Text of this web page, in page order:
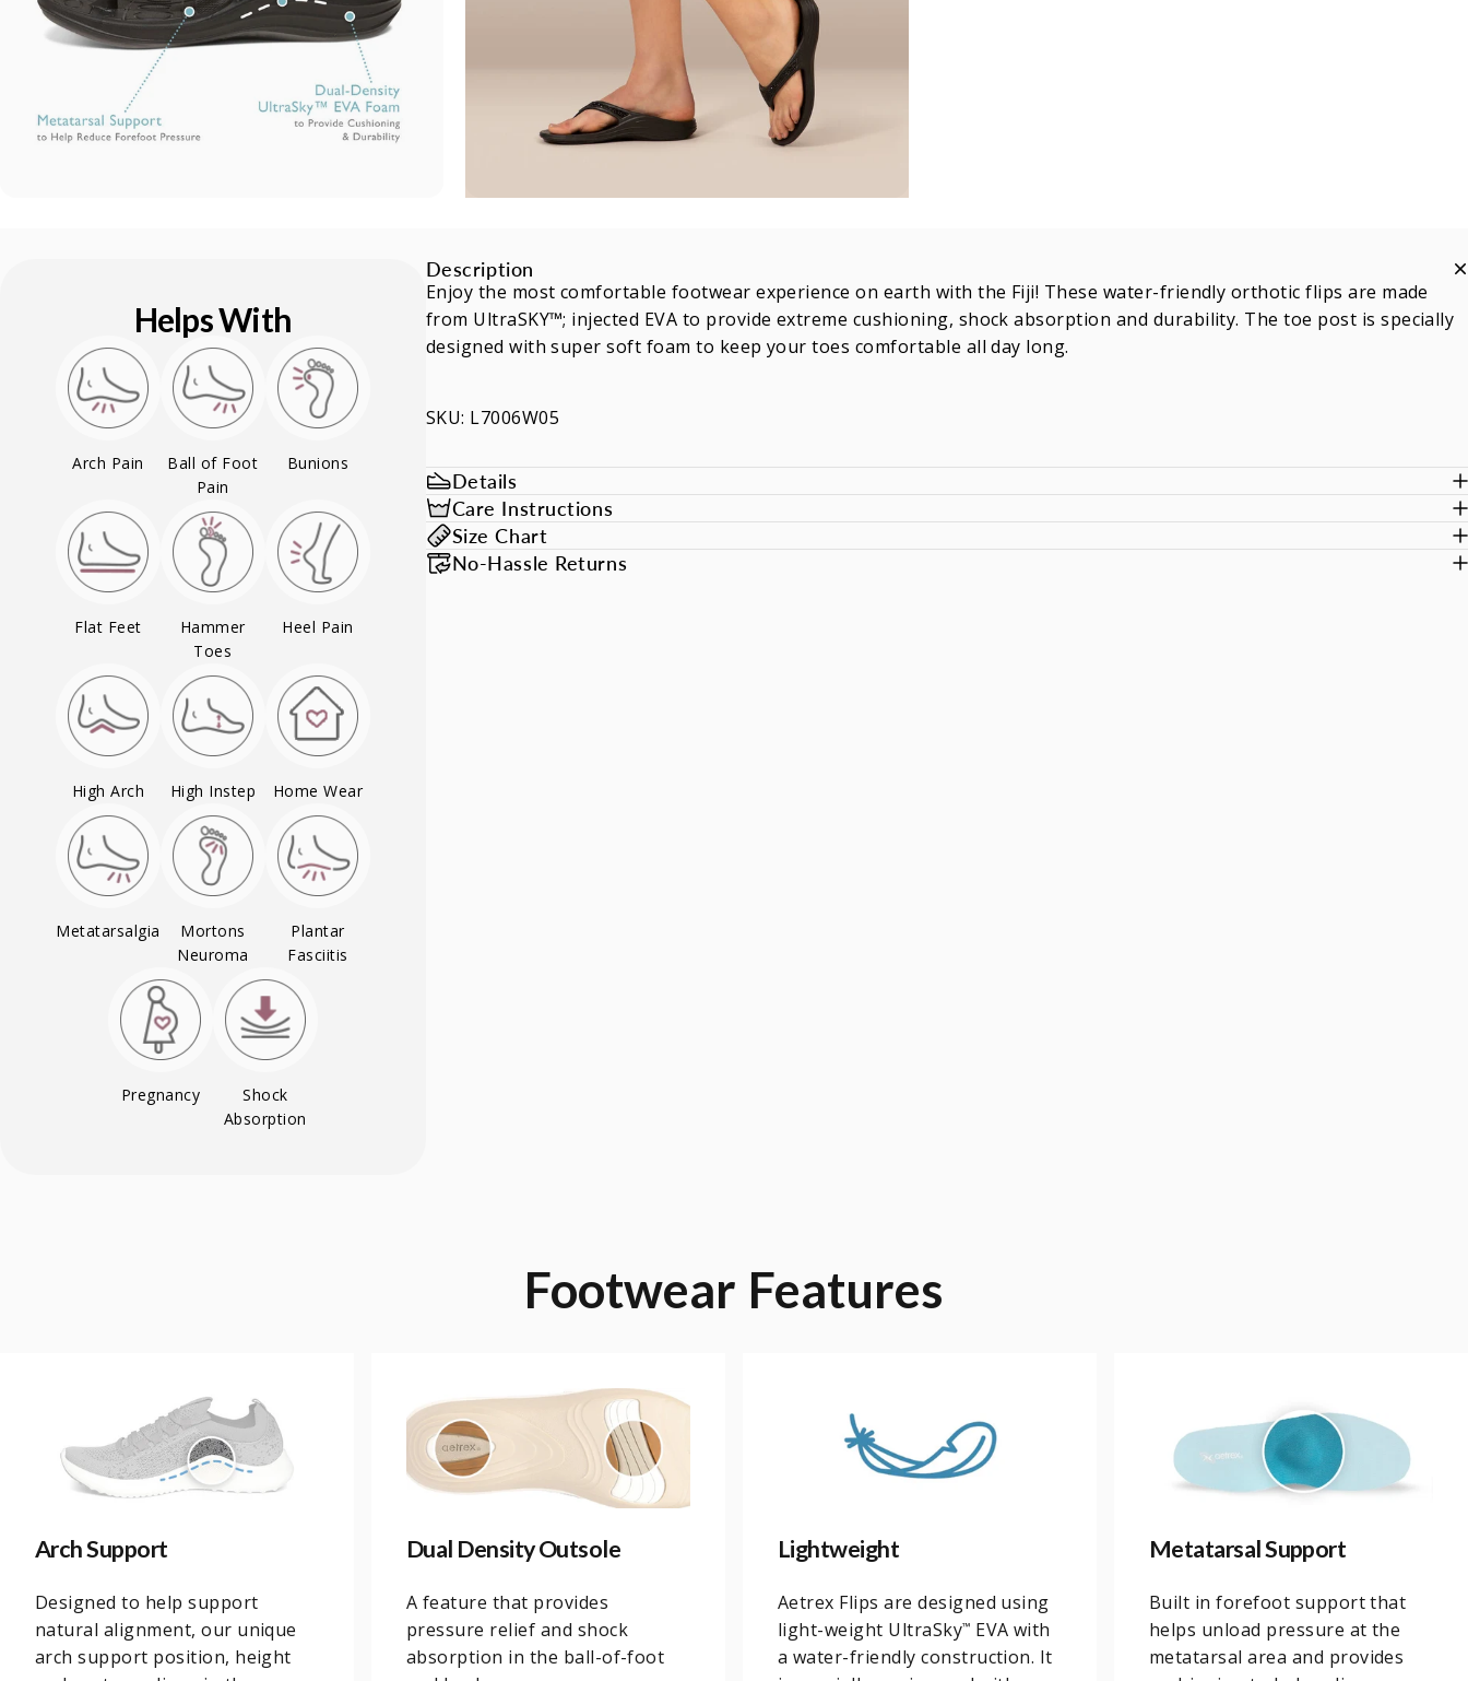
Description
Enjoy the most comfortable footwear experience on earth with the Fiji! These water-friendly orthotic flips are made
from UltraSKY™; injected EVA to provide extreme cushioning, shock absorption and durability. The toe post is specially
designed with super soft foam to keep your toes comfortable all day long.
SKU: L7006W05
Details
Care Instructions
Size Chart
No-Hassle Returns
Helps With
Arch Pain
Ball of Foot
Pain
Bunions
Flat Feet
Hammer
Toes
Heel Pain
High Arch High Instep Home Wear
Metatarsalgia
Mortons
Neuroma
Plantar
Fasciitis
Pregnancy
Shock
Absorption
Footwear Features
Arch Support
Designed to help support
natural alignment, our unique
arch support position, height
Dual Density Outsole
A feature that provides
pressure relief and shock
absorption in the ball-of-foot
Lightweight
Aetrex Flips are designed using
light-weight UltraSky™ EVA with
a water-friendly construction. It
Metatarsal Support
Built in forefoot support that
helps unload pressure at the
metatarsal area and provides